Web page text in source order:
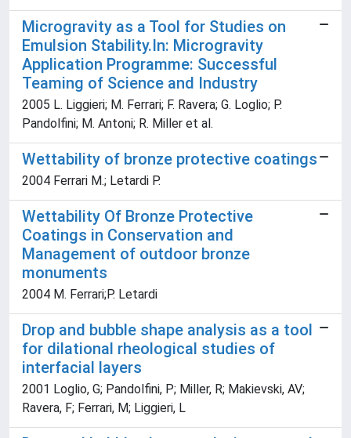
Microgravity as a Tool for Studies on
Emulsion Stability.In: Microgravity
Application Programme: Successful
Teaming of Science and Industry
2005 L. Liggieri; M. Ferrari; F. Ravera; G. Loglio; P.
Pandolfini; M. Antoni; R. Miller et al.
Wettability of bronze protective coatings
2004 Ferrari M.; Letardi P.
Wettability Of Bronze Protective
Coatings in Conservation and
Management of outdoor bronze
monuments
2004 M. Ferrari;P. Letardi
Drop and bubble shape analysis as a tool
for dilational rheological studies of
interfacial layers
2001 Loglio, G; Pandolfini, P; Miller, R; Makievski, AV;
Ravera, F; Ferrari, M; Liggieri, L